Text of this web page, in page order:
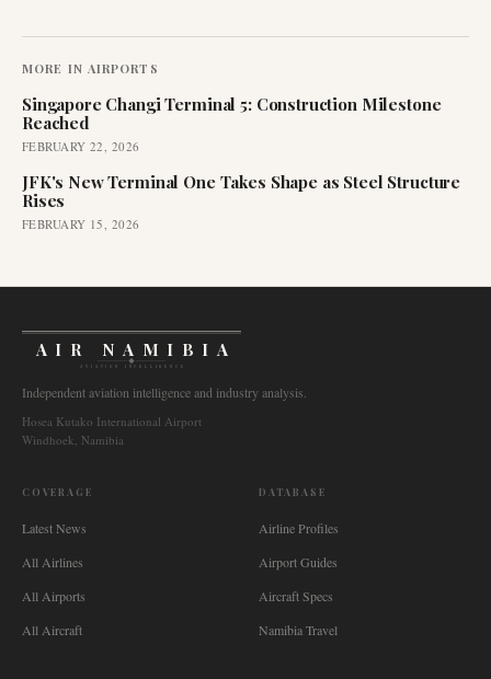
MORE IN AIRPORTS
Singapore Changi Terminal 5: Construction Milestone
Reached
FEBRUARY 22, 2026
JFK's New Terminal One Takes Shape as Steel Structure
Rises
FEBRUARY 15, 2026
AIR NAMIBIA
AVIATION INTELLIGENCE
Independent aviation intelligence and industry analysis.
Hosea Kutako International Airport
Windhoek, Namibia
COVERAGE
Latest News
All Airlines
All Airports
All Aircraft
DATABASE
Airline Profiles
Airport Guides
Aircraft Specs
Namibia Travel